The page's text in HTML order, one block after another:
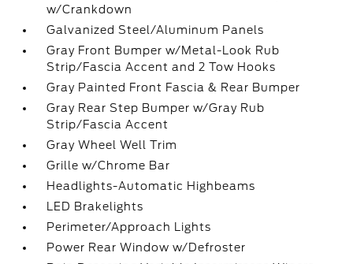
w/Crankdown
Galvanized Steel/Aluminum Panels
Gray Front Bumper w/Metal-Look Rub
Strip/Fascia Accent and 2 Tow Hooks
Gray Painted Front Fascia & Rear Bumper
Gray Rear Step Bumper w/Gray Rub
Strip/Fascia Accent
Gray Wheel Well Trim
Grille w/Chrome Bar
Headlights-Automatic Highbeams
LED Brakelights
Perimeter/Approach Lights
Power Rear Window w/Defroster